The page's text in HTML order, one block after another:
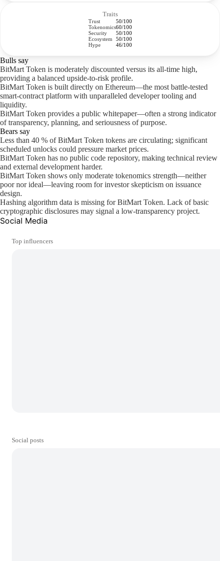
Traits
Trust
50/100
Tokenomics60/100
Security
50/100
Ecosystem
50/100
Hype
46/100
Bulls say
BitMart Token is moderately discounted versus its all-time high,
providing a balanced upside-to-risk profile.
BitMart Token is built directly on Ethereum—the most battle-tested
smart-contract platform with unparalleled developer tooling and
liquidity.
BitMart Token provides a public whitepaper—often a strong indicator
of transparency, planning, and seriousness of purpose.
Bears say
Less than 40 % of BitMart Token tokens are circulating; significant
scheduled unlocks could pressure market prices.
BitMart Token has no public code repository, making technical review
and external development harder.
BitMart Token shows only moderate tokenomics strength—neither
poor nor ideal—leaving room for investor skepticism on issuance
design.
Hashing algorithm data is missing for BitMart Token. Lack of basic
cryptographic disclosures may signal a low-transparency project.
Social Media
Top influencers
Social posts